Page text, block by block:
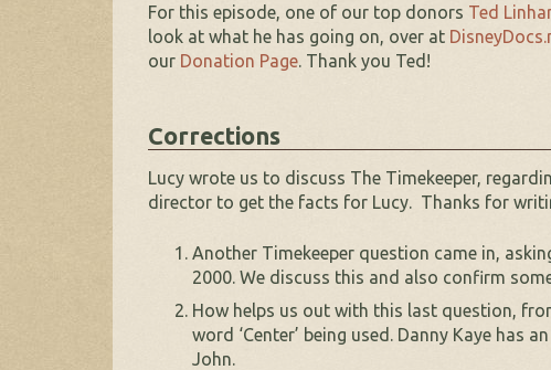
For this episode, one of our top donors Ted
look at what he has going on, over at
our Donation Page. Thank you Ted!
Corrections
Lucy wrote us to discuss The Timekeeper,
director to get the facts for Lucy. Thanks for
Another Timekeeper question came in,
2000. We discuss this and also confirm
How helps us out with this last question,
word ‘Center’ being used. Danny Kaye has
John.